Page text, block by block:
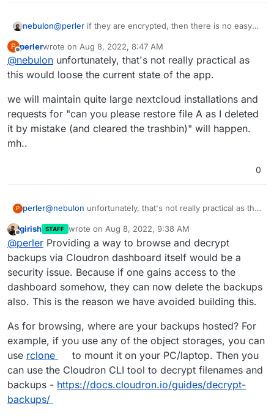
nebulon@perler if they are encrypted, then there is no easy
tarball is not. I think the easiest way is to just go into
the backups tab in that app's configure screen in your
Cloudron dashboard and just restore those one-by-
P
Offline
perlerwrote on Aug 8, 2022, 8:47 AM
last edited by
@nebulon unfortunately, that's not really practical as
this would loose the current state of the app.
we will maintain quite large nextcloud installations and
requests for "can you please restore file A as I deleted
it by mistake (and cleared the trashbin)" will happen.
mh..
0
P perler@nebulon unfortunately, that's not really practical as this
we will maintain quite large nextcloud installations and
requests for "can you please restore file A as I deleted it
by mistake (and cleared the trashbin)" will happen. mh..
Offline
girish STAFF wrote on Aug 8, 2022, 9:38 AM
last edited by girishAug 8, 2022, 9:39 AM
@perler Providing a way to browse and decrypt
backups via Cloudron dashboard itself would be a
security issue. Because if one gains access to the
dashboard somehow, they can now delete the backups
also. This is the reason we have avoided building this.
As for browsing, where are your backups hosted? For
example, if you use any of the object storages, you can
use rclone
to mount it on your PC/laptop. Then you
can use the Cloudron CLI tool to decrypt filenames and
backups - https://docs.cloudron.io/guides/decrypt-
backups/